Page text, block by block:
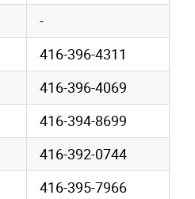
-
416-396-4311
416-396-4069
416-394-8699
416-392-0744
416-395-7966